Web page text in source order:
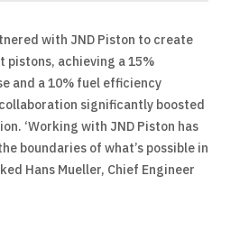
with JND Piston to create
achieving a 15%
and a 10% fuel efficiency
significantly boosted
‘Working with JND Piston has
boundaries of what’s possible in
Hans Mueller, Chief Engineer